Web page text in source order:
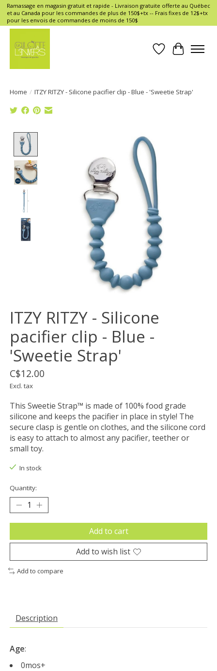
Ramassage en magasin gratuit et rapide - Livraison gratuite offerte au Québec
et au Canada pour les commandes de plus de 150$+tx -- Frais fixes de 12$+tx
pour les envois de commandes de moins de 150$
Wish List
Cart
Home / ITZY RITZY - Silicone pacifier clip - Blue - 'Sweetie Strap'
Product image slideshow Items
ITZY RITZY - Silicone
pacifier clip - Blue -
'Sweetie Strap'
C$12.00
Excl. tax
This Sweetie Strap™ is made of 100% food grade
silicone and keeps the pacifier in place in style! The
secure clasp is gentle on clothes, and the silicone cord
is easy to attach to almost any pacifier, teether or
small toy.
In stock
Quantity:
Add to cart
Add to wish list
Add to compare
Description
Age:
0mos+